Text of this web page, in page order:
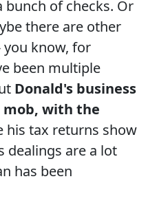
of checks. Or
there are other
you know, for
been multiple
Donald's business
with the
his tax returns show
dealings are a lot
has been